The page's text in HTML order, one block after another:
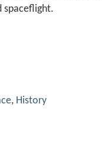
spaceflight.
, History